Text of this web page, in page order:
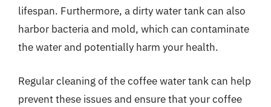
lifespan. Furthermore, a dirty water tank can also
harbor bacteria and mold, which can contaminate
the water and potentially harm your health.
Regular cleaning of the coffee water tank can help
prevent these issues and ensure that your coffee